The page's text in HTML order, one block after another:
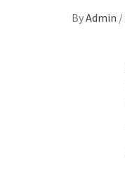
ByAdmin /